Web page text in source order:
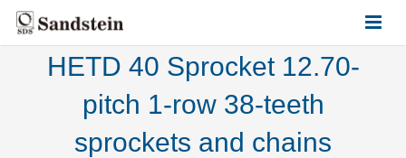
HOME
PRODUCTS
HETD 40 Sprocket 12.70-
pitch 1-row 38-teeth
sprockets and chains